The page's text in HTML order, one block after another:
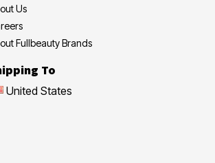
Us
Fullbeauty Brands
To
United States